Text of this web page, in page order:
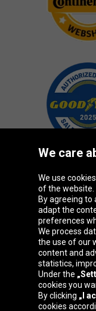
Oponeo
Belgique
España
We care
We use
of the website.
By agreeing to
adapt the
preferences
We process
the use of our
content and
statistics,
Under the
cookies you
By clicking „I
cookies